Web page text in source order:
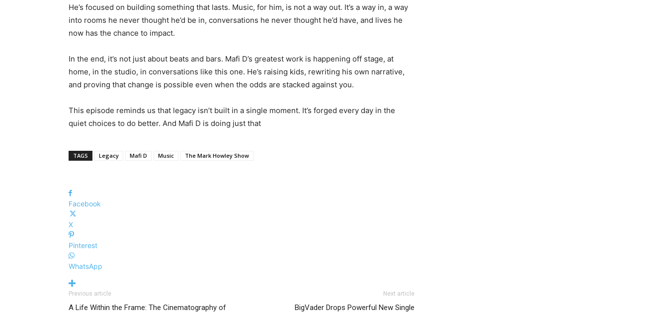
He’s focused on building something that lasts. Music, for him, is not a way out. It’s a way in, a way
into rooms he never thought he’d be in, conversations he never thought he’d have, and lives he
now has the chance to impact.
In the end, it’s not just about beats and bars. Mafi D’s greatest work is happening off stage, at
home, in the studio, in conversations like this one. He’s raising kids, rewriting his own narrative,
and proving that change is possible even when the odds are stacked against you.
This episode reminds us that legacy isn’t built in a single moment. It’s forged every day in the
quiet choices to do better. And Mafi D is doing just that
TAGS Legacy Mafi D Music The Mark Howley Show
Facebook
X
Pinterest
WhatsApp
Previous article
A Life Within the Frame: The Cinematography of
Next article
BigVader Drops Powerful New Single